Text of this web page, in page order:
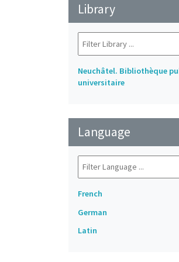
Library
Neuchâtel. Bibliothèque
universitaire
Language
French
German
Latin